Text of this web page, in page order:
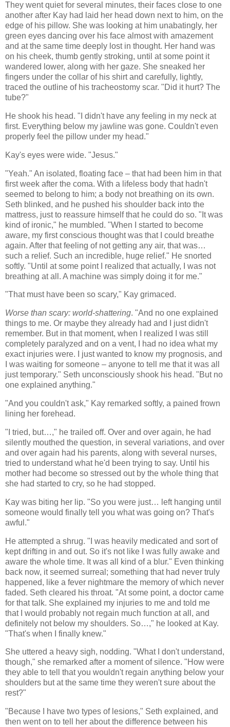
They went quiet for several minutes, their faces close to one
another after Kay had laid her head down next to him, on the
edge of his pillow. She was looking at him unabatingly, her
green eyes dancing over his face almost with amazement
and at the same time deeply lost in thought. Her hand was
on his cheek, thumb gently stroking, until at some point it
wandered lower, along with her gaze. She sneaked her
fingers under the collar of his shirt and carefully, lightly,
traced the outline of his tracheostomy scar. "Did it hurt? The
tube?"
He shook his head. "I didn't have any feeling in my neck at
first. Everything below my jawline was gone. Couldn't even
properly feel the pillow under my head."
Kay's eyes were wide. "Jesus."
"Yeah." An isolated, floating face – that had been him in that
first week after the coma. With a lifeless body that hadn't
seemed to belong to him; a body not breathing on its own.
Seth blinked, and he pushed his shoulder back into the
mattress, just to reassure himself that he could do so. "It was
kind of ironic," he mumbled. "When I started to become
aware, my first conscious thought was that I could breathe
again. After that feeling of not getting any air, that was…
such a relief. Such an incredible, huge relief." He snorted
softly. "Until at some point I realized that actually, I was not
breathing at all. A machine was simply doing it for me."
"That must have been so scary," Kay grimaced.
Worse than scary: world-shattering. "And no one explained
things to me. Or maybe they already had and I just didn't
remember. But in that moment, when I realized I was still
completely paralyzed and on a vent, I had no idea what my
exact injuries were. I just wanted to know my prognosis, and
I was waiting for someone – anyone to tell me that it was all
just temporary." Seth unconsciously shook his head. "But no
one explained anything."
"And you couldn't ask," Kay remarked softly, a pained frown
lining her forehead.
"I tried, but…," he trailed off. Over and over again, he had
silently mouthed the question, in several variations, and over
and over again had his parents, along with several nurses,
tried to understand what he'd been trying to say. Until his
mother had become so stressed out by the whole thing that
she had started to cry, so he had stopped.
Kay was biting her lip. "So you were just… left hanging until
someone would finally tell you what was going on? That's
awful."
He attempted a shrug. "I was heavily medicated and sort of
kept drifting in and out. So it's not like I was fully awake and
aware the whole time. It was all kind of a blur." Even thinking
back now, it seemed surreal; something that had never truly
happened, like a fever nightmare the memory of which never
faded. Seth cleared his throat. "At some point, a doctor came
for that talk. She explained my injuries to me and told me
that I would probably not regain much function at all, and
definitely not below my shoulders. So…," he looked at Kay.
"That's when I finally knew."
She uttered a heavy sigh, nodding. "What I don't understand,
though," she remarked after a moment of silence. "How were
they able to tell that you wouldn't regain anything below your
shoulders but at the same time they weren't sure about the
rest?"
"Because I have two types of lesions," Seth explained, and
then went on to tell her about the difference between his